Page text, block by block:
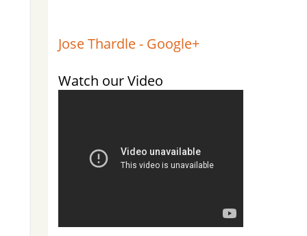
Jose Thardle - Google+
Watch our Video